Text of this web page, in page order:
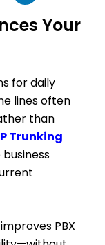
Your
for daily
lines often
than
Trunking
PBX